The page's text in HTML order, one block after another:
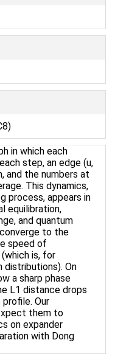
in which each
step, an edge (u,
and the numbers at
This dynamics,
process, appears in
equilibration,
and quantum
to the
speed of
is, for
distributions). On
a sharp phase
L1 distance drops
Our
them to
on expander
with Dong